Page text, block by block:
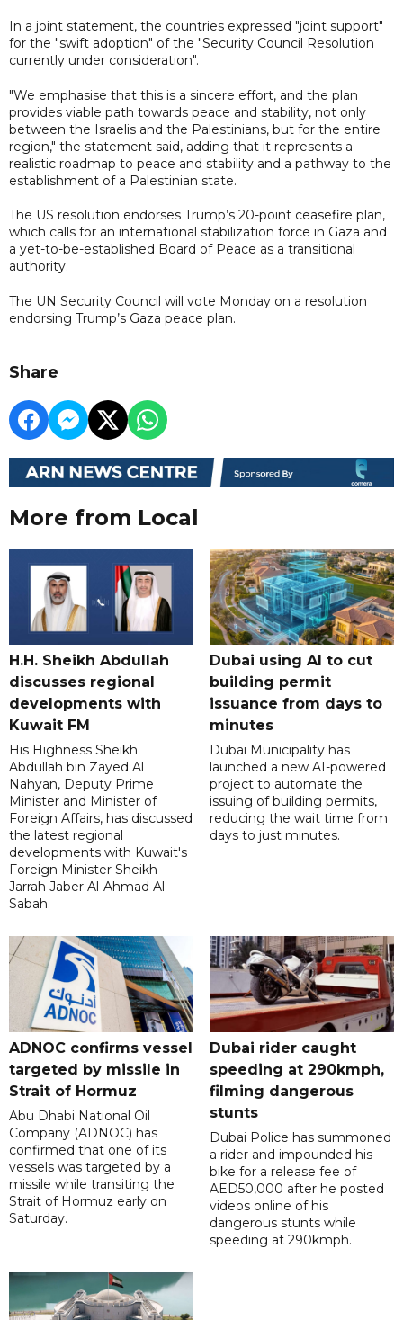
In a joint statement, the countries expressed "joint support"
for the "swift adoption" of the "Security Council Resolution
currently under consideration".
"We emphasise that this is a sincere effort, and the plan
provides viable path towards peace and stability, not only
between the Israelis and the Palestinians, but for the entire
region," the statement said, adding that it represents a
realistic roadmap to peace and stability and a pathway to the
establishment of a Palestinian state.
The US resolution endorses Trump’s 20-point ceasefire plan,
which calls for an international stabilization force in Gaza and
a yet-to-be-established Board of Peace as a transitional
authority.
The UN Security Council will vote Monday on a resolution
endorsing Trump’s Gaza peace plan.
Share
More from Local
H.H. Sheikh Abdullah
discusses regional
developments with
Kuwait FM
His Highness Sheikh
Abdullah bin Zayed Al
Nahyan, Deputy Prime
Minister and Minister of
Foreign Affairs, has discussed
the latest regional
developments with Kuwait's
Foreign Minister Sheikh
Jarrah Jaber Al-Ahmad Al-
Sabah.
Dubai using AI to cut
building permit
issuance from days to
minutes
Dubai Municipality has
launched a new AI-powered
project to automate the
issuing of building permits,
reducing the wait time from
days to just minutes.
ADNOC confirms vessel
targeted by missile in
Strait of Hormuz
Abu Dhabi National Oil
Company (ADNOC) has
confirmed that one of its
vessels was targeted by a
missile while transiting the
Strait of Hormuz early on
Saturday.
Dubai rider caught
speeding at 290kmph,
filming dangerous
stunts
Dubai Police has summoned
a rider and impounded his
bike for a release fee of
AED50,000 after he posted
videos online of his
dangerous stunts while
speeding at 290kmph.